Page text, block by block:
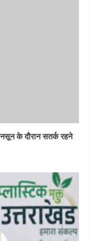
के दौरान सतर्क रहने